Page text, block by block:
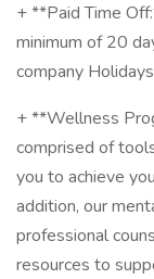
+ **Paid Time
minimum of 20
company
+ **Wellness
comprised of
you to achieve
addition, our
professional
resources to